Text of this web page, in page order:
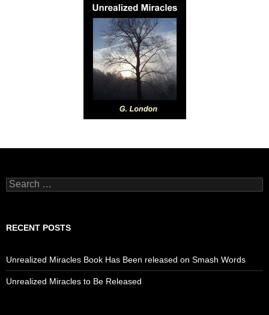
Search
for:
RECENT POSTS
Unrealized Miracles Book Has Been released on Smash Words
Unrealized Miracles to Be Released